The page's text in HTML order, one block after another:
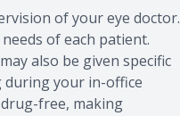
of your eye doctor.
of each patient.
also be given specific
during your in-office
free, making